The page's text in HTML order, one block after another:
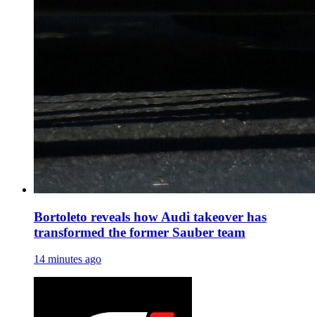
Bortoleto reveals how Audi takeover has
transformed the former Sauber team
14 minutes ago